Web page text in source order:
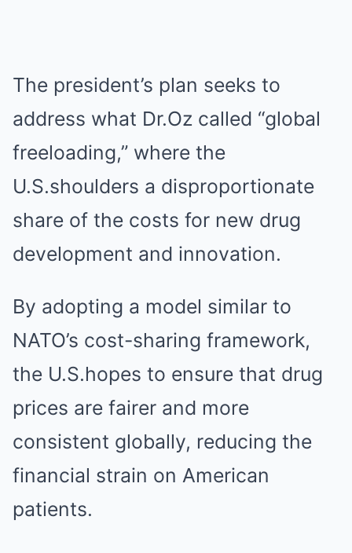
The president’s plan seeks to
address what Dr.Oz called “global
freeloading,” where the
U.S.shoulders a disproportionate
share of the costs for new drug
development and innovation.
By adopting a model similar to
NATO’s cost-sharing framework,
the U.S.hopes to ensure that drug
prices are fairer and more
consistent globally, reducing the
financial strain on American
patients.